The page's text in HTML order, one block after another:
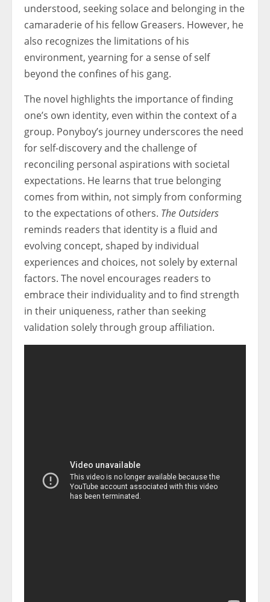
understood, seeking solace and belonging in the
camaraderie of his fellow Greasers. However, he
also recognizes the limitations of his
environment, yearning for a sense of self
beyond the confines of his gang.
The novel highlights the importance of finding
one’s own identity, even within the context of a
group. Ponyboy’s journey underscores the need
for self-discovery and the challenge of
reconciling personal aspirations with societal
expectations. He learns that true belonging
comes from within, not simply from conforming
to the expectations of others. The Outsiders
reminds readers that identity is a fluid and
evolving concept, shaped by individual
experiences and choices, not solely by external
factors. The novel encourages readers to
embrace their individuality and to find strength
in their uniqueness, rather than seeking
validation solely through group affiliation.